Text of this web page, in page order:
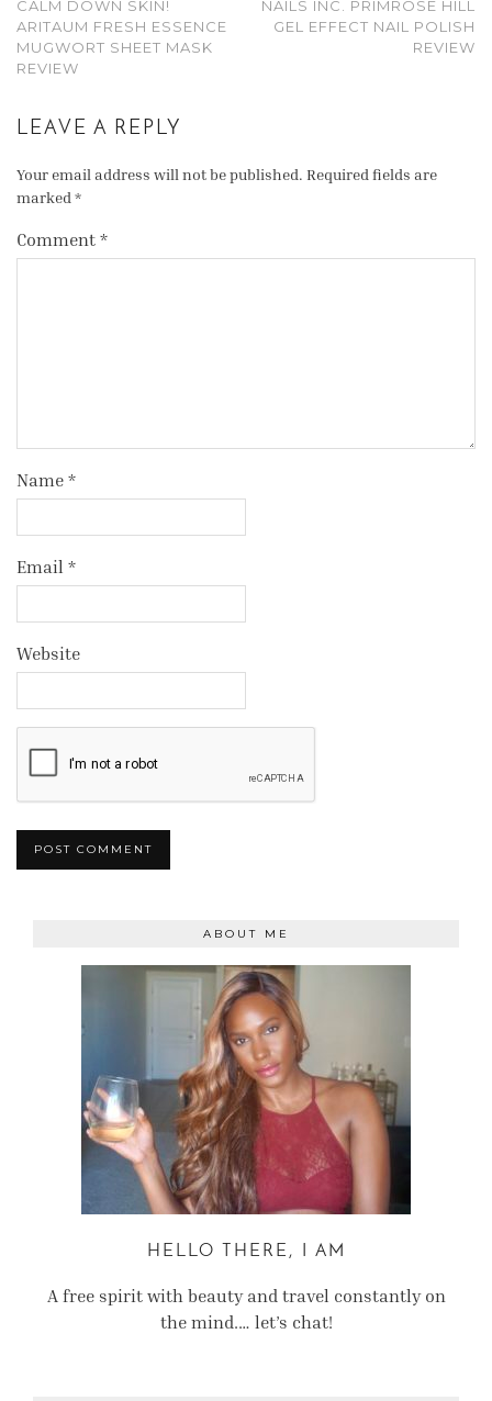
CALM DOWN SKIN!
ARITAUM FRESH ESSENCE
MUGWORT SHEET MASK
REVIEW
NAILS INC. PRIMROSE HILL
GEL EFFECT NAIL POLISH
REVIEW
LEAVE A REPLY
Your email address will not be published. Required fields are
marked *
Comment *
Name *
Email *
Website
ABOUT ME
HELLO THERE, I AM
A free spirit with beauty and travel constantly on
the mind.… let’s chat!